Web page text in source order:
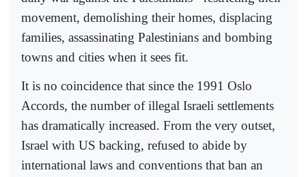
movement, demolishing their homes, displacing
families, assassinating Palestinians and bombing
towns and cities when it sees fit.
It is no coincidence that since the 1991 Oslo
Accords, the number of illegal Israeli settlements
has dramatically increased. From the very outset,
Israel with US backing, refused to abide by
international laws and conventions that ban an